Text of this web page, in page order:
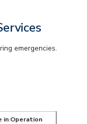
emergencies.
in Operation